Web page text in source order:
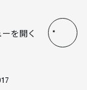
ーを開く